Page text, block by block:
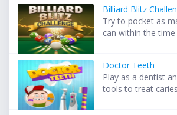
Billiard Blitz
Try to pocket as
can within the time
Doctor Teeth
Play as a dentist
tools to treat